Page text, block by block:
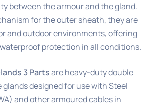
between the armour and the gland.
for the outer sheath, they are
and outdoor environments, offering
protection in all conditions.
3 Partsare heavy-duty double
designed for use with Steel
and other armoured cables in